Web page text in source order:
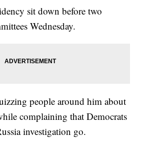
sit down before two
Wednesday.
people around him about
complaining that Democrats
investigation go.